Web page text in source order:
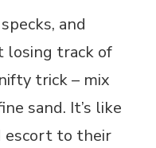
and
track of
trick – mix
sand. It’s like
escort to their